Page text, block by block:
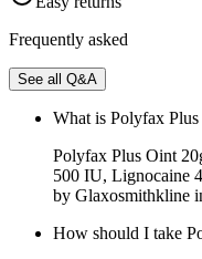
Frequently asked
See all Q&A
What is Polyfax
Polyfax Plus Oint
500 IU, Lignocaine
by Glaxosmithkline
How should I take